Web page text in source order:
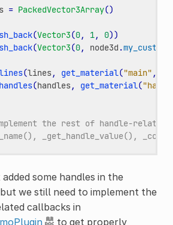
= PackedVector3Array()
(Vector3(0, 1, 0))
(Vector3(0, node3d .
(lines, get_material("main" ,
(handles, get_material(
the rest of handle-related
_get_handle_value(),
some handles in the
we still need to implement the
callbacks in
to get properly